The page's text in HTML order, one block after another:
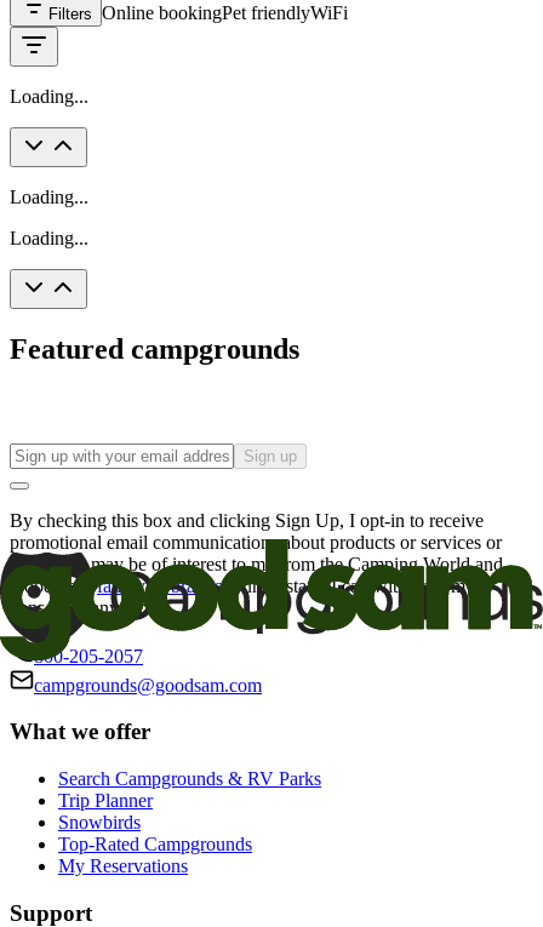
Filters Online bookingPet friendlyWiFi
Loading...
Loading...
Loading...
Featured campgrounds
Sign up
By checking this box and clicking Sign Up, I opt-in to receive
promotional email communications about products or services or
offers that may be of interest to me from the Camping World and
Good Sam
family of brands. I understand I can withdraw my
consent at any time.
800-205-2057
campgrounds@goodsam.com
What we offer
Search Campgrounds & RV Parks
Trip Planner
Snowbirds
Top-Rated Campgrounds
My Reservations
Support